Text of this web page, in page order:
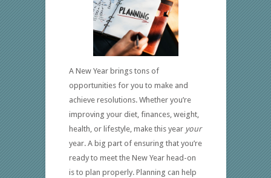
A New Year brings tons of
opportunities for you to make and
achieve resolutions. Whether you’re
improving your diet, finances, weight,
health, or lifestyle, make this year your
year. A big part of ensuring that you’re
ready to meet the New Year head-on
is to plan properly. Planning can help